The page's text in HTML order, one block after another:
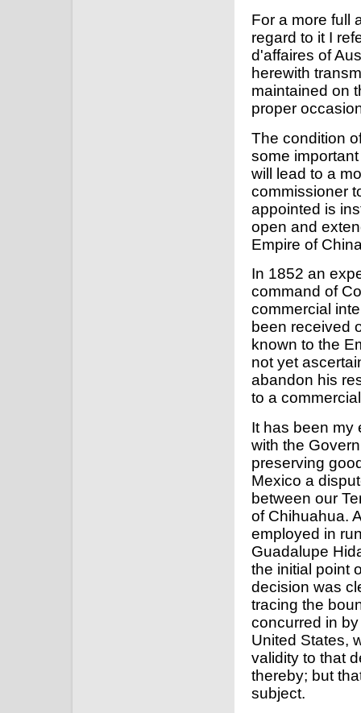
For a more full
regard to it I
d'affaires of
herewith
maintained on
proper
The condition
some
will lead to a
commissioner
appointed is
open and
Empire of
In 1852 an
command of
commercial
been received
known to the
not yet
abandon his
to a
It has been my
with the
preserving
Mexico a
between our
of Chihuahua.
employed in
Guadalupe
the initial point
decision was
tracing the
concurred in
United States,
validity to that
thereby; but
subject.